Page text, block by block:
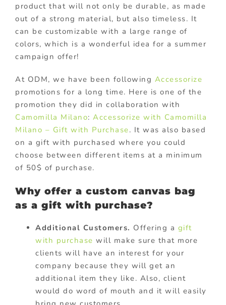
product that will not only be durable, as made
out of a strong material, but also timeless. It
can be customizable with a large range of
colors, which is a wonderful idea for a summer
campaign offer!
At ODM, we have been following Accessorize
promotions for a long time. Here is one of the
promotion they did in collaboration with
Camomilla Milano: Accessorize with Camomilla
Milano – Gift with Purchase. It was also based
on a gift with purchased where you could
choose between different items at a minimum
of 50$ of purchase.
Why offer a custom canvas bag
as a gift with purchase?
Additional Customers. Offering a gift
with purchase will make sure that more
clients will have an interest for your
company because they will get an
additional item they like. Also, client
would do word of mouth and it will easily